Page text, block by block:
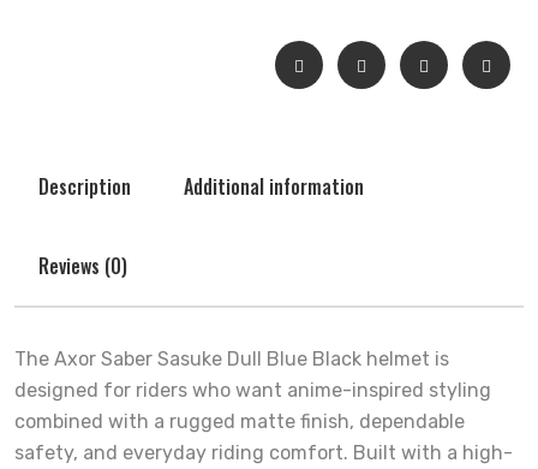
Description Additional information
Reviews (0)
The Axor Saber Sasuke Dull Blue Black helmet is
designed for riders who want anime-inspired styling
combined with a rugged matte finish, dependable
safety, and everyday riding comfort. Built with a high-